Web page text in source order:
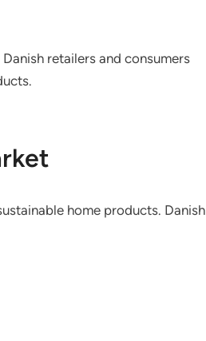
retailers and consumers
home products. Danish